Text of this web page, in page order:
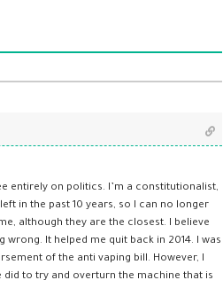
entirely on politics. I’m a constitutionalist,
in the past 10 years, so I can no longer
although they are the closest. I believe
It helped me quit back in 2014. I was
of the anti vaping bill. However, I
did to try and overturn the machine that is